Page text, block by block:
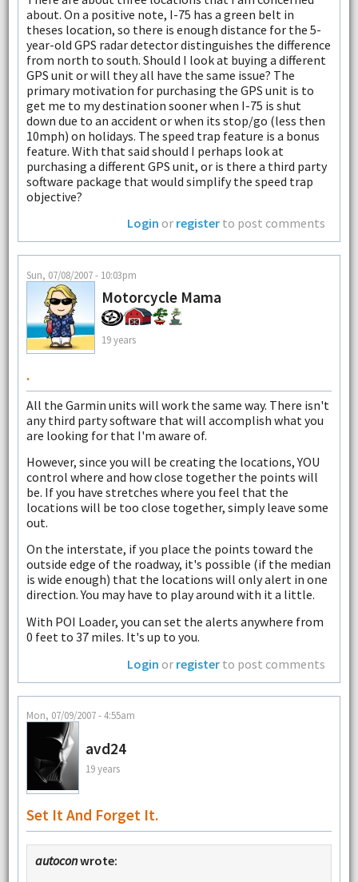
about. On a positive note, I-75 has a green belt in
theses location, so there is enough distance for the 5-
year-old GPS radar detector distinguishes the difference
from north to south. Should I look at buying a different
GPS unit or will they all have the same issue? The
primary motivation for purchasing the GPS unit is to
get me to my destination sooner when I-75 is shut
down due to an accident or when its stop/go (less then
10mph) on holidays. The speed trap feature is a bonus
feature. With that said should I perhaps look at
purchasing a different GPS unit, or is there a third party
software package that would simplify the speed trap
objective?
Login or register to post comments
Sun, 07/08/2007 - 10:03pm
Motorcycle Mama
19 years
.
All the Garmin units will work the same way. There isn't
any third party software that will accomplish what you
are looking for that I'm aware of.
However, since you will be creating the locations, YOU
control where and how close together the points will
be. If you have stretches where you feel that the
locations will be too close together, simply leave some
out.
On the interstate, if you place the points toward the
outside edge of the roadway, it's possible (if the median
is wide enough) that the locations will only alert in one
direction. You may have to play around with it a little.
With POI Loader, you can set the alerts anywhere from
0 feet to 37 miles. It's up to you.
Login or register to post comments
Mon, 07/09/2007 - 4:55am
avd24
19 years
Set It And Forget It.
autoconwrote: